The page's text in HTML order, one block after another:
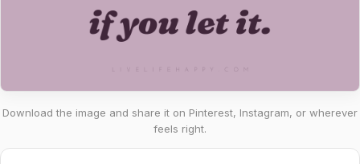
Download the image and share it on Pinterest, Instagram, or wherever
feels right.